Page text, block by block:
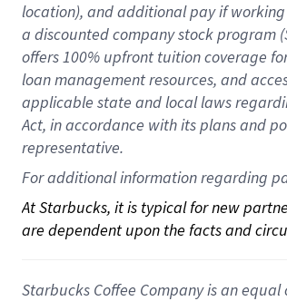
location), andadditional payif working
a discounted company stockprogram
offers100% upfront tuitioncoverage
loan management resources, and
applicable state and local laws
Act, in accordance withitsplans and
representative.
For additional information regarding
At Starbucks, it is typical for new
are dependent upon the facts and
Starbucks Coffee Company is an